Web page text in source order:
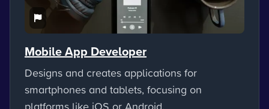
Mobile App Developer
Designs and creates applications for
smartphones and tablets, focusing on